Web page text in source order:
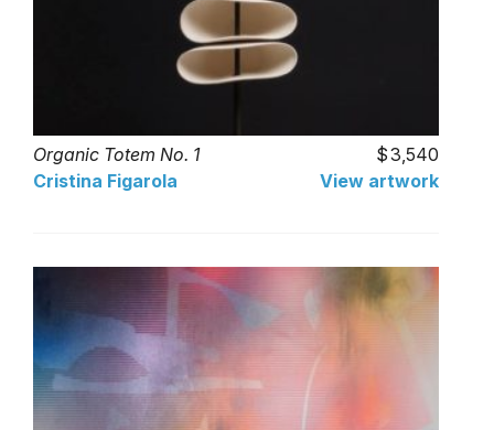
Organic Totem No. 1
3,540
Cristina Figarola
View artwork